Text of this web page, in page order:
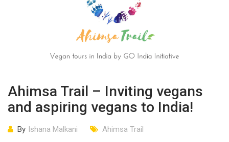
Ahimsa Trail – Inviting vegans
and aspiring vegans to India!
By Ishana Malkani Ahimsa Trail